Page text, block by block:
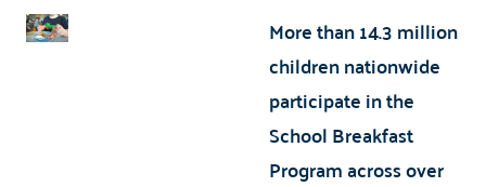
More than 14.3 million
children nationwide
participate in the
School Breakfast
Program across over